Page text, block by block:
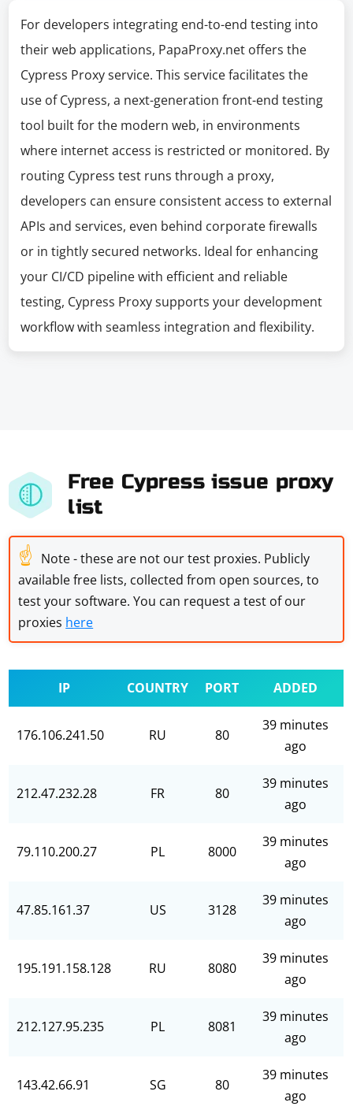
For developers integrating end-to-end testing into
their web applications, PapaProxy.net offers the
Cypress Proxy service. This service facilitates the
use of Cypress, a next-generation front-end testing
tool built for the modern web, in environments
where internet access is restricted or monitored. By
routing Cypress test runs through a proxy,
developers can ensure consistent access to external
APIs and services, even behind corporate firewalls
or in tightly secured networks. Ideal for enhancing
your CI/CD pipeline with efficient and reliable
testing, Cypress Proxy supports your development
workflow with seamless integration and flexibility.
Free Cypress issue proxy
list
☝ Note - these are not our test proxies. Publicly
available free lists, collected from open sources, to
test your software. You can request a test of our
proxies here
IP COUNTRY PORT ADDED
176.106.241.50 RU 80
39 minutes
ago
212.47.232.28 FR 80
39 minutes
ago
79.110.200.27 PL 8000
39 minutes
ago
47.85.161.37 US 3128
39 minutes
ago
195.191.158.128 RU 8080
39 minutes
ago
212.127.95.235 PL 8081
39 minutes
ago
143.42.66.91 SG 80
39 minutes
ago